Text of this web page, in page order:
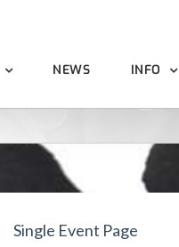
NEWS INFO
Single Event Page